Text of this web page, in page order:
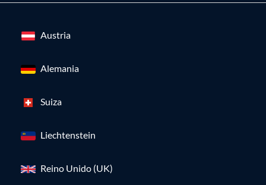
Austria
Alemania
Suiza
Liechtenstein
Reino Unido (UK)